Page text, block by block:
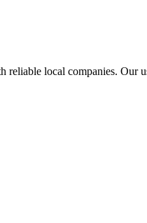
local companies. Our